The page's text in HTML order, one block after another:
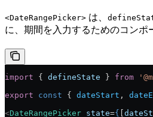
<DateRangePicker> は、
に、期間を入力するためのコンポ
import { defineState } from
export const { dateStart ,
<DateRangePicker state={ [